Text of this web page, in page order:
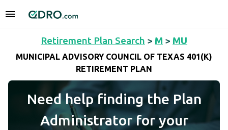
Retirement Plan Search > M > MU
MUNICIPAL ADVISORY COUNCIL OF TEXAS 401(K)
RETIREMENT PLAN
Need help finding the Plan
Administrator for your